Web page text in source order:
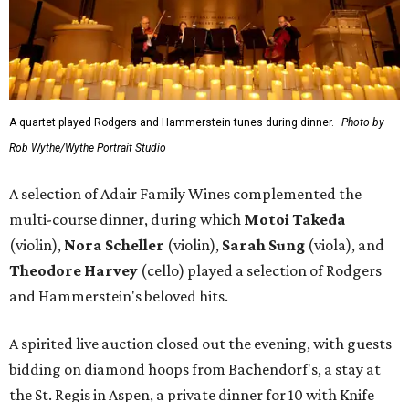
A quartet played Rodgers and Hammerstein tunes during dinner.
Photo by
Rob Wythe/Wythe Portrait Studio
A selection of Adair Family Wines complemented the
multi-course dinner, during which Motoi Takeda
(violin), Nora Scheller (violin), Sarah Sung (viola), and
Theodore Harvey (cello) played a selection of Rodgers
and Hammerstein's beloved hits.
A spirited live auction closed out the evening, with guests
bidding on diamond hoops from Bachendorf's, a stay at
the St. Regis in Aspen, a private dinner for 10 with Knife